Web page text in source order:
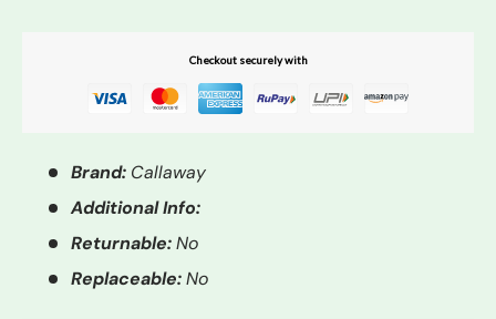
Checkout securely with
Brand: Callaway
Additional Info:
Returnable:No
Replaceable:No